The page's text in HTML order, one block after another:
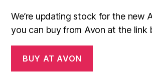
We’re updating stock for the new
you can buy from Avon at the link
BUY AT AVON